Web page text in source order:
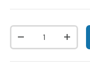
Qty
DECREASE